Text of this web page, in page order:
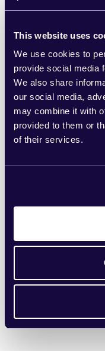
This website uses
We use cookies to
provide social media
We also share
our social media,
may combine it with
provided to them or
of their services.
Purpose &
We work with
of purpose and
secure trust in
LEARN MORE
Crisis,
We provide
counsel to
challenges or media
LEARN MORE